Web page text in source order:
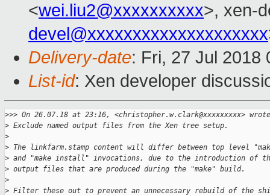
<wei.liu2@xxxxxxxxxx>, xen-
devel@xxxxxxxxxxxxxxxxxxxx
Delivery-date: Fri, 27 Jul 2018
List-id: Xen developer
>>> On 26.07.18 at 23:16, <christopher.w.clark@xxxxxxxxx>
> Exclude named output files from the Xen tree setup.
>
> The linkfarm.stamp content will differ between top level
> and "make install" invocations, due to the introduction of
> output files that are produced during the "make" build.
>
> Filter these out to prevent an unnecessary rebuild of the